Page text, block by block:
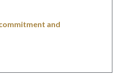
and